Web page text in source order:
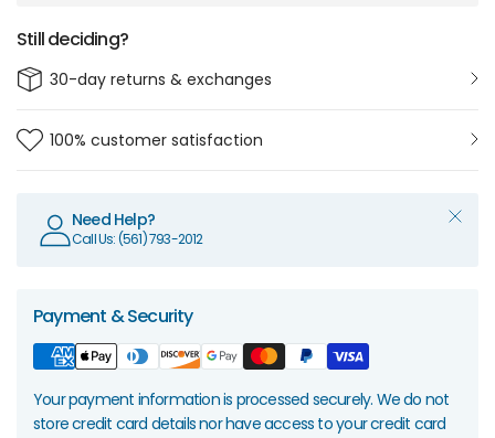
Still deciding?
30-day returns & exchanges
100% customer satisfaction
Need Help?
Call Us: (561) 793-2012
Payment & Security
Your payment information is processed securely. We do not
store credit card details nor have access to your credit card